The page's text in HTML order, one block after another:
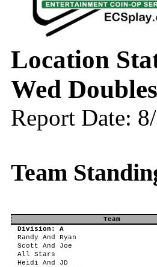
Location
Wed
Report Date:
Team
Team
Division: A
Randy And Ryan
Scott And Joe
All Stars
Heidi And JD